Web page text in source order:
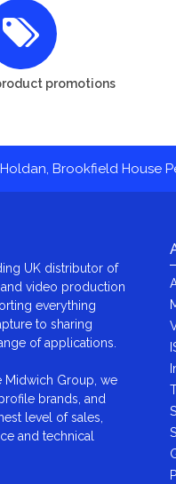
promotions
Holdan, Brookfield House
UK distributor of
video production
everything
to sharing
of applications.
Midwich Group, we
brands, and
level of sales,
and technical